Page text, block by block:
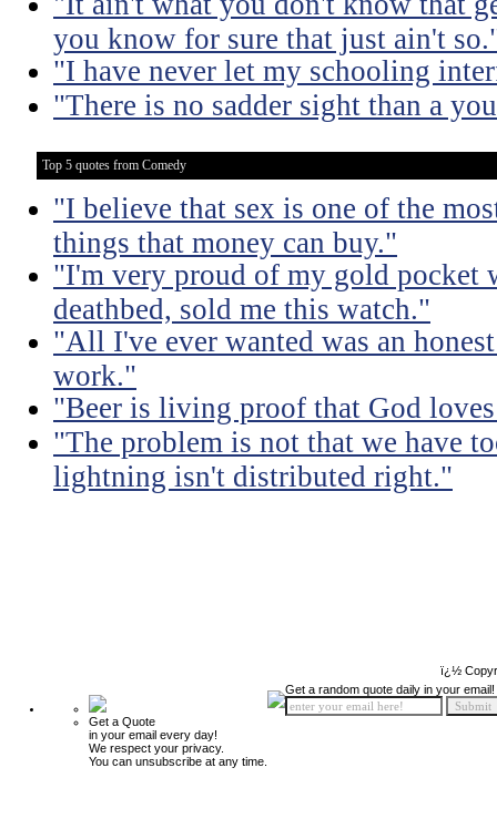
you know for sure that just ain't
"I have never let my schooling
"There is no sadder sight than a
Top 5 quotes from Comedy
"I believe that sex is one of the
things that money can buy."
"I'm very proud of my gold pocket
deathbed, sold me this watch."
"All I've ever wanted was an
work."
"Beer is living proof that God
"The problem is not that we have
lightning isn't distributed right."
ï¿½
Get a Quote
in your email every day!
We respect your privacy.
You can unsubscribe at any time.
Get a random quote daily in your email!